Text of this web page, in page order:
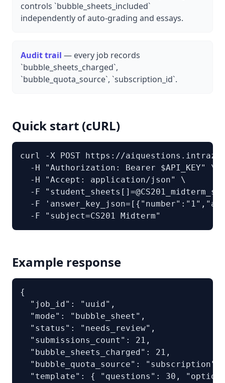
controls `bubble_sheets_included`
independently of auto-grading and essays.
Audit trail — every job records
`bubble_sheets_charged`,
`bubble_quota_source`, `subscription_id`.
Quick start (cURL)
curl -X POST https://
  -H "Authorization: Bearer $API_KEY" \
  -H "Accept: application/json" \
-F
-F
  -F "subject=CS201 Midterm"
Example response
{
  "job_id": "uuid",
  "mode": "bubble_sheet",
  "status": "needs_review",
  "submissions_count": 21,
  "bubble_sheets_charged": 21,
  "bubble_quota_source": "subscription",
"template": { "questions": 30,